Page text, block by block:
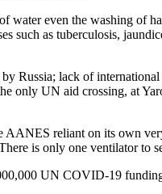
even the washing of
such as tuberculosis,
Russia; lack of
only UN aid crossing, at
reliant on its own
is only one ventilator to
UN COVID-19